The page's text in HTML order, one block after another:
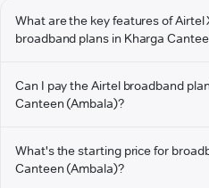
What are the key features of Airtel
broadband plans in Kharga
Can I pay the Airtel broadband
Canteen (Ambala)?
What's the starting price for
Canteen (Ambala)?